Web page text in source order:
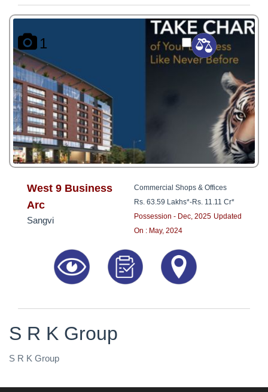
1
West 9 Business
Arc
Sangvi
Commercial Shops & Offices
Rs. 63.59 Lakhs*-Rs. 11.11 Cr*
Possession - Dec, 2025 Updated
On : May, 2024
S R K Group
S R K Group